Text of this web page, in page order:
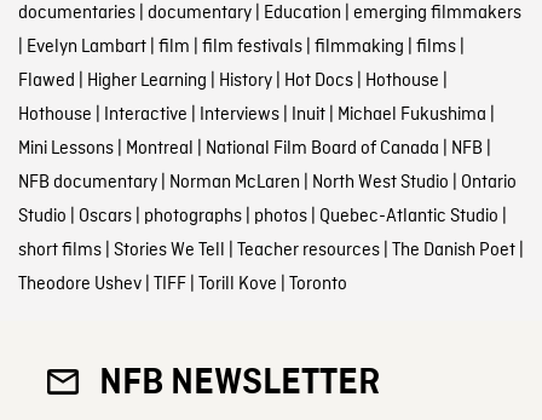
documentaries| documentary| Education | emerging filmmakers
| Evelyn Lambart| film | film festivals| filmmaking | films|
Flawed | Higher Learning | History| Hot Docs| Hothouse |
Hothouse | Interactive | Interviews| Inuit| Michael Fukushima |
Mini Lessons| Montreal | National Film Board of Canada | NFB |
NFB documentary| Norman McLaren | North West Studio | Ontario
Studio | Oscars| photographs| photos| Quebec-Atlantic Studio |
short films| Stories We Tell | Teacher resources| The Danish Poet|
Theodore Ushev| TIFF| Torill Kove | Toronto
NFB NEWSLETTER